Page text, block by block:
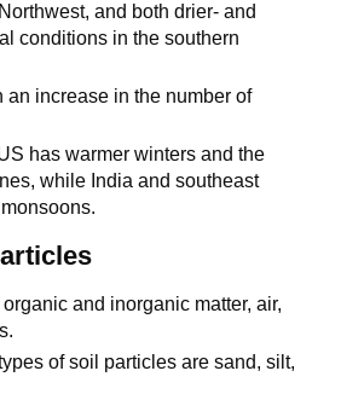
and both drier- and
conditions in the southern
an increase in the number of
has warmer winters and the
while India and southeast
and inorganic matter, air,
of soil particles are sand, silt,